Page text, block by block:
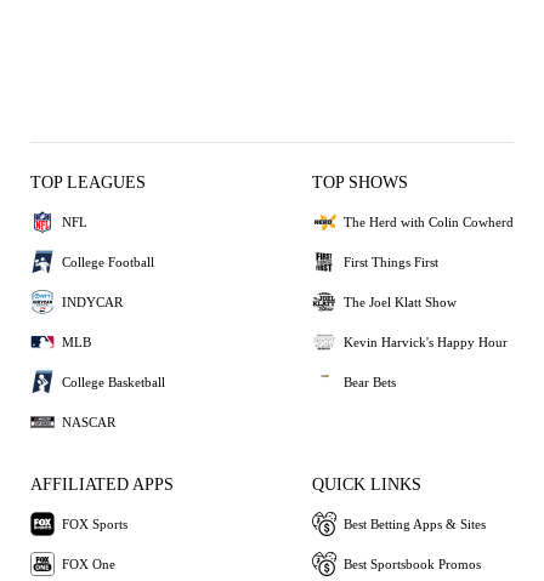
TOP LEAGUES
NFL
College Football
INDYCAR
MLB
College Basketball
NASCAR
TOP SHOWS
The Herd with Colin Cowherd
First Things First
The Joel Klatt Show
Kevin Harvick's Happy Hour
Bear Bets
AFFILIATED APPS
FOX Sports
FOX One
QUICK LINKS
Best Betting Apps & Sites
Best Sportsbook Promos